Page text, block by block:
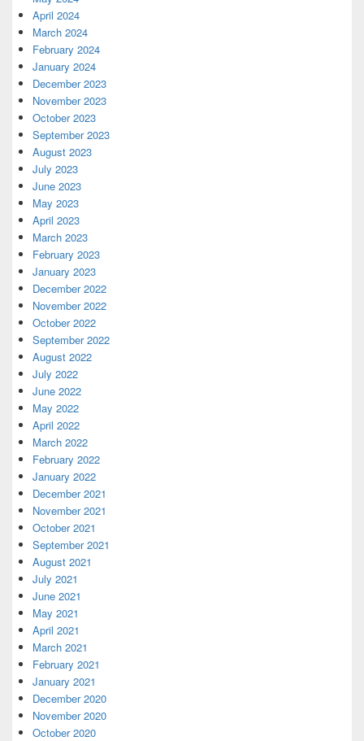
April 2024
March 2024
February 2024
January 2024
December 2023
November 2023
October 2023
September 2023
August 2023
July 2023
June 2023
May 2023
April 2023
March 2023
February 2023
January 2023
December 2022
November 2022
October 2022
September 2022
August 2022
July 2022
June 2022
May 2022
April 2022
March 2022
February 2022
January 2022
December 2021
November 2021
October 2021
September 2021
August 2021
July 2021
June 2021
May 2021
April 2021
March 2021
February 2021
January 2021
December 2020
November 2020
October 2020